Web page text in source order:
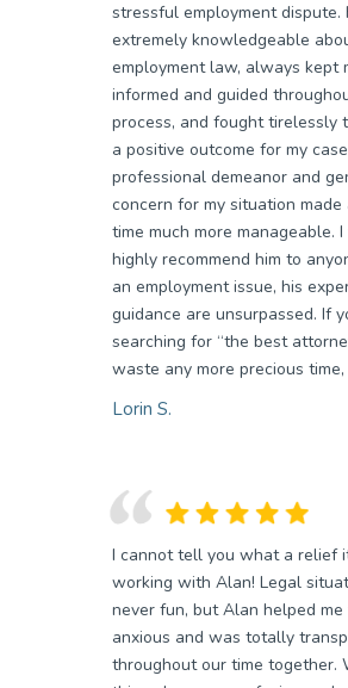
stressful employment dispute.
extremely knowledgeable
employment law, always kept
informed and guided
process, and fought tirelessly
a positive outcome for my
professional demeanor and
concern for my situation
time much more manageable.
highly recommend him to
an employment issue, his
guidance are unsurpassed. If
searching for “the best
waste any more precious
Lorin S.
I cannot tell you what a relief
working with Alan! Legal
never fun, but Alan helped
anxious and was totally
throughout our time together.